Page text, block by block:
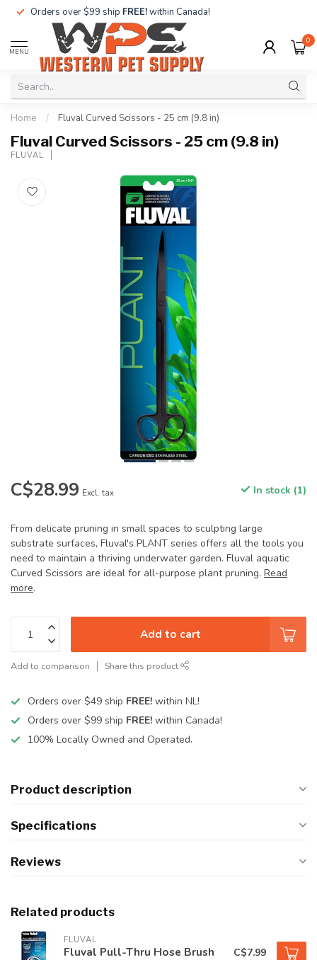
Orders over $99 ship FREE!within Canada!
MENU
0
Home / Fluval Curved Scissors - 25 cm (9.8 in)
Fluval Curved Scissors - 25 cm (9.8 in)
FLUVAL
C$28.99 Excl. tax In stock (1)
From delicate pruning in small spaces to sculpting large
substrate surfaces, Fluval's PLANT series offers all the tools you
need to maintain a thriving underwater garden. Fluval aquatic
Curved Scissors are ideal for all-purpose plant pruning. Read
more.
Add to cart
Add to comparison Share this product
Orders over $49 ship FREE! within NL!
Orders over $99 ship FREE! within Canada!
100% Locally Owned and Operated.
Product description
Specifications
Reviews
Related products
FLUVAL
Fluval Pull-Thru Hose Brush C$7.99